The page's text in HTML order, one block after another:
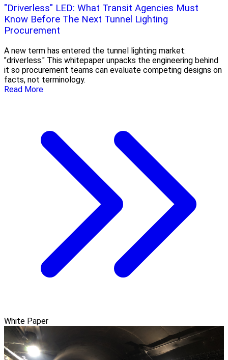
"Driverless" LED: What Transit Agencies Must
Know Before The Next Tunnel Lighting
Procurement
A new term has entered the tunnel lighting market:
"driverless." This whitepaper unpacks the engineering behind
it so procurement teams can evaluate competing designs on
facts, not terminology.
Read More
White Paper